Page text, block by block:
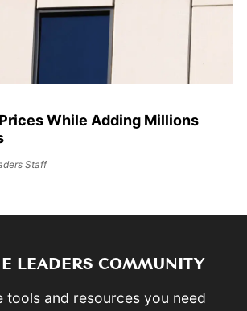
While Adding Millions
Staff
LEADERS COMMUNITY
tools and resources you need